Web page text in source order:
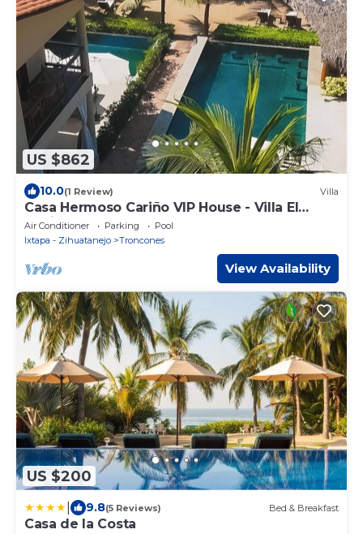
US $862
10.0(1 Review) Villa
Casa Hermoso Cariño VIP House - Villa El
Capitan
Air Conditioner Parking
Pool
Ixtapa - Zihuatanejo
Troncones
View Availability
US $200
9.8(5 Reviews) Bed & Breakfast
Casa de la Costa